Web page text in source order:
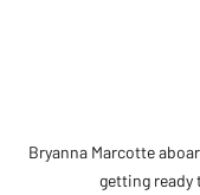
Bryanna Marcotte
getting ready